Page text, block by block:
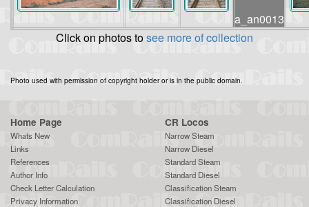
a_an0013
Click on photos to see more of collection
Photo used with permission of copyright holder or is in the public domain.
Home Page
Whats New
Links
References
Author Info
Check Letter Calculation
Privacy Information
CR Locos
Narrow Steam
Narrow Diesel
Standard Steam
Standard Diesel
Classification Steam
Classification Diesel